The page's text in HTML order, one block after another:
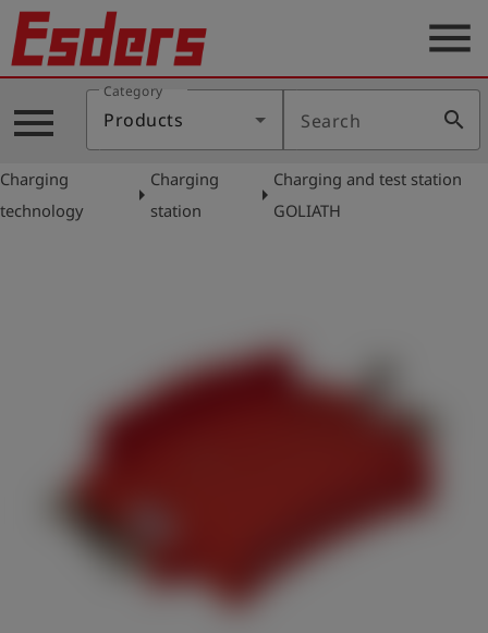
Products
Knowledge
Support
menu
menu
Category
Products Search search
Charging
technology
arrow_right
Charging
station
arrow_right
Charging and test station
GOLIATH